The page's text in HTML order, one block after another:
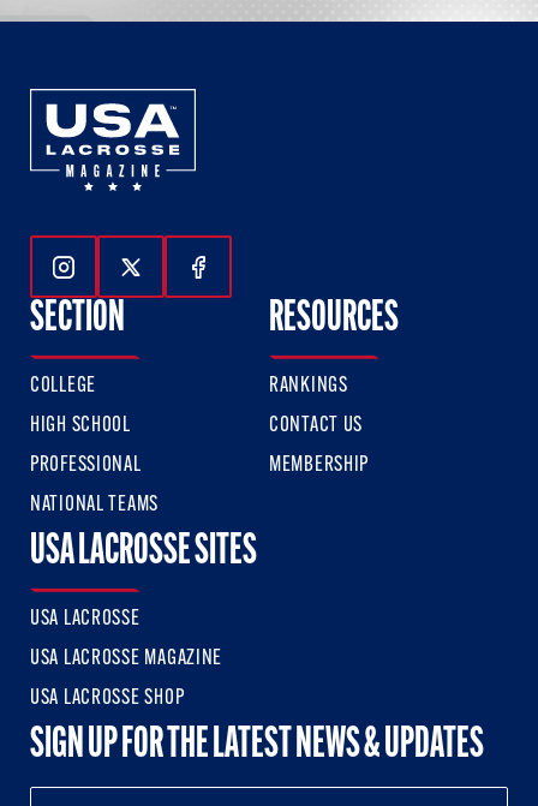
Follow Us On Instagram
Follow Us On Twitter
Follow Us On Facebook
SECTION
COLLEGE
HIGH SCHOOL
PROFESSIONAL
NATIONAL TEAMS
RESOURCES
RANKINGS
CONTACT US
MEMBERSHIP
USA LACROSSE SITES
USA LACROSSE
USA LACROSSE MAGAZINE
USA LACROSSE SHOP
SIGN UP FOR THE LATEST NEWS & UPDATES